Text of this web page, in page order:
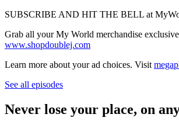
SUBSCRIBE AND HIT THE BELL at
Grab all your My World merchandise
www.shopdoublej.com
Learn more about your ad choices. Visit
See all episodes
Never lose your place, on